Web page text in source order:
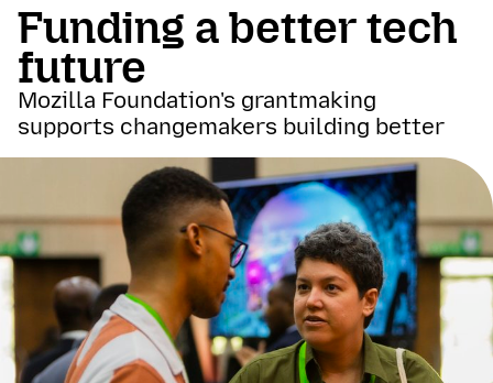
What We Do
Join Us
Magazine
Funding a better tech
future
Mozilla Foundation's grantmaking
supports changemakers building better